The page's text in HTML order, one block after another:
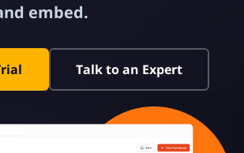
embed.
Talk to an Expert